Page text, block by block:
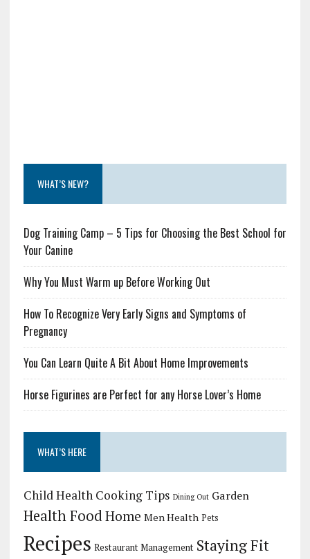
WHAT’S NEW?
Dog Training Camp – 5 Tips for Choosing the Best School for
Your Canine
Why You Must Warm up Before Working Out
How To Recognize Very Early Signs and Symptoms of
Pregnancy
You Can Learn Quite A Bit About Home Improvements
Horse Figurines are Perfect for any Horse Lover’s Home
WHAT’S HERE
Child Health Cooking Tips Dining Out Garden
Health FoodHome Men Health Pets
Recipes Restaurant Management Staying Fit